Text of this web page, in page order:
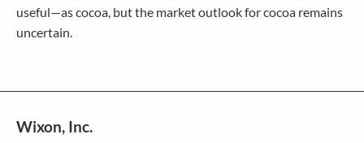
useful—as cocoa, but the market outlook for cocoa remains
uncertain.
Wixon, Inc.